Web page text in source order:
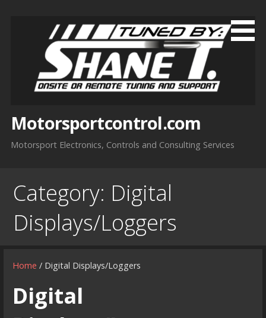
Motorsportcontrol.com
Motorsport Electronics, Controls and Consulting Services
Category: Digital
Displays/Loggers
Home / Digital Displays/Loggers
Digital